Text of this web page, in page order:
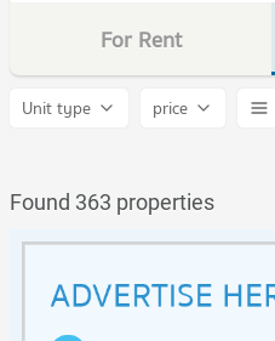
For Rent
Unit type price
Found 363 properties